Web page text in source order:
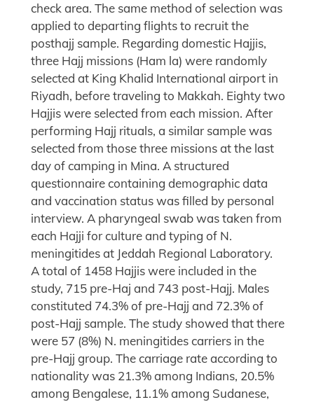
check area. The same method of selection was
applied to departing flights to recruit the
posthajj sample. Regarding domestic Hajjis,
three Hajj missions (Ham la) were randomly
selected at King Khalid International airport in
Riyadh, before traveling to Makkah. Eighty two
Hajjis were selected from each mission. After
performing Hajj rituals, a similar sample was
selected from those three missions at the last
day of camping in Mina. A structured
questionnaire containing demographic data
and vaccination status was filled by personal
interview. A pharyngeal swab was taken from
each Hajji for culture and typing of N.
meningitides at Jeddah Regional Laboratory.
A total of 1458 Hajjis were included in the
study, 715 pre-Haj and 743 post-Hajj. Males
constituted 74.3% of pre-Hajj and 72.3% of
post-Hajj sample. The study showed that there
were 57 (8%) N. meningitides carriers in the
pre-Hajj group. The carriage rate according to
nationality was 21.3% among Indians, 20.5%
among Bengalese, 11.1% among Sudanese,